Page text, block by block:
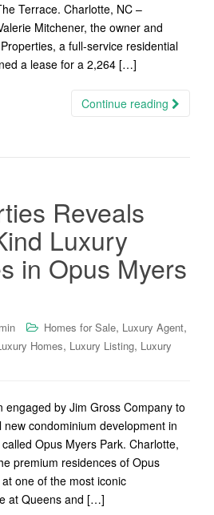
Terrace. Charlotte, NC –
Mitchener, the owner and
a full-service residential
a lease for a 2,264 […]
Continue reading
Reveals
Luxury
in Opus Myers
Homes for Sale, Luxury Agent,
Homes, Luxury Listing, Luxury
engaged by Jim Gross Company to
condominium development in
Opus Myers Park. Charlotte,
premium residences of Opus
one of the most iconic
at Queens and […]